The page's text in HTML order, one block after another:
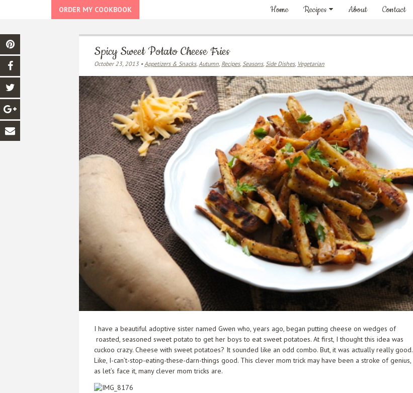
ORDER MY COOKBOOK Home Recipes About Contact
Spicy Sweet Potato Cheese Fries
October 23, 2013 •Appetizers & Snacks, Autumn, Recipes, Seasons, Side Dishes, Vegetarian
I have a beautiful adoptive sister named Gwen who, years ago, began putting cheese on wedges of
roasted, seasoned sweet potato to get her boys to eat sweet potatoes. At first, I thought this idea was
cuckoo crazy. Cheese with sweet potatoes? It sounded like an odd combo. But, it was actually really good.
Like, I-can’t-stop-eating-these-darn-things good. This clever mom trick may have been a stroke of genius,
as let’s face it, many clever mom tricks are.